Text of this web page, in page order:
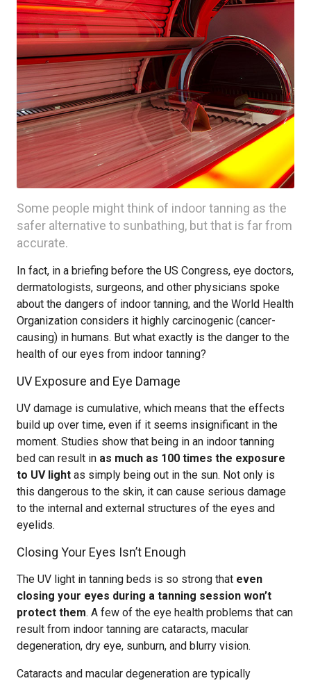
Some people might think of indoor tanning as the
safer alternative to sunbathing, but that is far from
accurate.
In fact, in a briefing before the US Congress, eye doctors,
dermatologists, surgeons, and other physicians spoke
about the dangers of indoor tanning, and the World Health
Organization considers it highly carcinogenic (cancer-
causing) in humans. But what exactly is the danger to the
health of our eyes from indoor tanning?
UV Exposure and Eye Damage
UV damage is cumulative, which means that the effects
build up over time, even if it seems insignificant in the
moment. Studies show that being in an indoor tanning
bed can result in as much as 100 times the exposure
to UV light as simply being out in the sun. Not only is
this dangerous to the skin, it can cause serious damage
to the internal and external structures of the eyes and
eyelids.
Closing Your Eyes Isn’t Enough
The UV light in tanning beds is so strong that even
closing your eyes during a tanning session won’t
protect them. A few of the eye health problems that can
result from indoor tanning are cataracts, macular
degeneration, dry eye, sunburn, and blurry vision.
Cataracts and macular degeneration are typically